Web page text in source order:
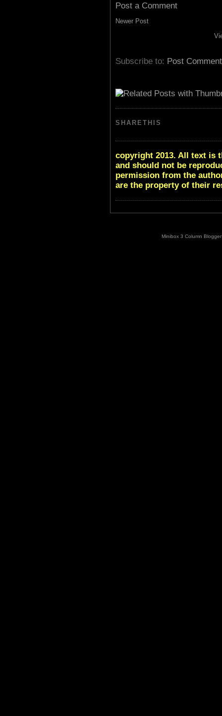
Post a Comment
Newer Post
Subscribe to: Post
SHARETHIS
copyright 2013. All text is
and should not be
permission from the
are the property of their
Minibox 3 Column